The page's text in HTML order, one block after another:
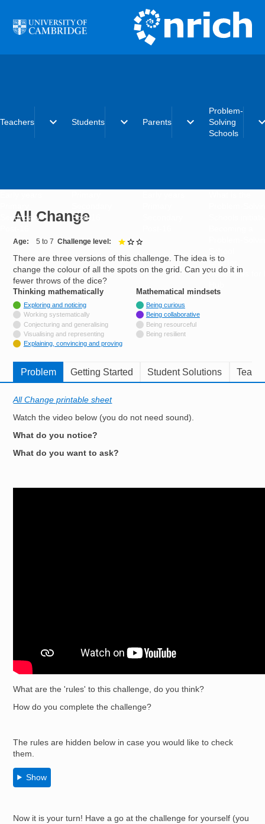
Teachers expand_more
Secondary
Students expand_more
Post-16
Parents expand_more
Problem-
Solving
Schools
Charter
Resources for
All Change
Age 5 to 7 Challenge level
There are three versions of this challenge. The idea is to
change the colour of all the spots on the grid. Can you do it in
fewer throws of the dice?
Thinking mathematically
Tagged with
Exploring and noticing
Not tagged with
Working systematically
Not tagged with
Conjecturing and generalising
Not tagged with
Visualising and representing
Tagged with
Explaining, convincing and proving
Mathematical mindsetstags
Being curious
Being collaborative
Being resourceful
Being resilient
Problem Getting Started Student Solutions
All Change printable sheet
Watch the video below (you do not need sound).
What do you notice?
What do you want to ask?
What are the 'rules' to this challenge, do you think?
How do you complete the challenge?
The rules are hidden below in case you would like to check
them.
Show
Now it is your turn! Have a go at the challenge for yourself (you